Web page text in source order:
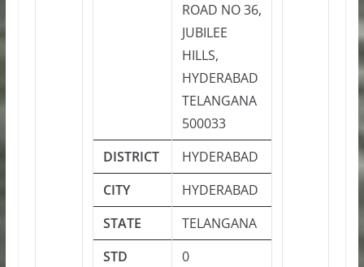
ROAD NO 36,
JUBILEE
HILLS,
HYDERABAD
TELANGANA
500033
DISTRICT
HYDERABAD
CITY
HYDERABAD
STATE
TELANGANA
STD
0